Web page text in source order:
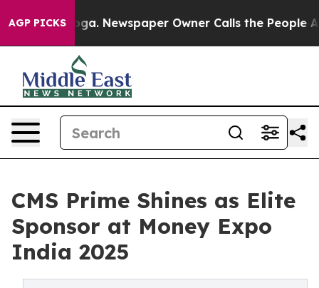
AGP PICKSNewspaper Owner Calls the People Abruptly
CMS Prime Shines as Elite
Sponsor at Money Expo
India 2025